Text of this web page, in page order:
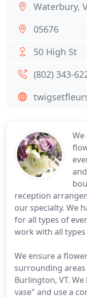
reception
our specialty. We
for all types of
work with all
We ensure a
surrounding areas
Burlington, VT.
vase" and use a
Waterbury,
05676
50 High St
(802) 343-